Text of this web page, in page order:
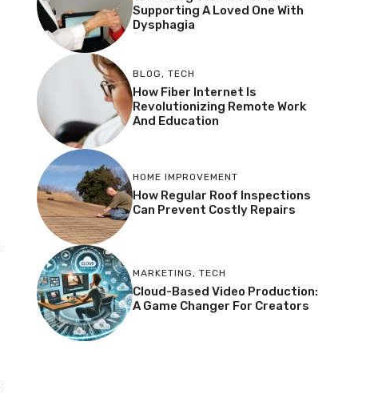
Supporting A Loved One With
Dysphagia
BLOG, TECH
How Fiber Internet Is
Revolutionizing Remote Work
And Education
HOME IMPROVEMENT
How Regular Roof Inspections
Can Prevent Costly Repairs
MARKETING, TECH
Cloud-Based Video Production:
A Game Changer For Creators